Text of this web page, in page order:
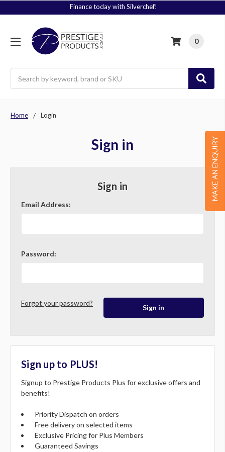
Finance today with Silverchef!
0
MAKE AN ENQUIRY
Home Login
Sign in
Sign in
Email Address:
Password:
Forgot your password?
Sign up to PLUS!
Signup to Prestige Products Plus for exclusive offers and
benefits!
Priority Dispatch on orders
Free delivery on selected items
Exclusive Pricing for Plus Members
Guaranteed Savings